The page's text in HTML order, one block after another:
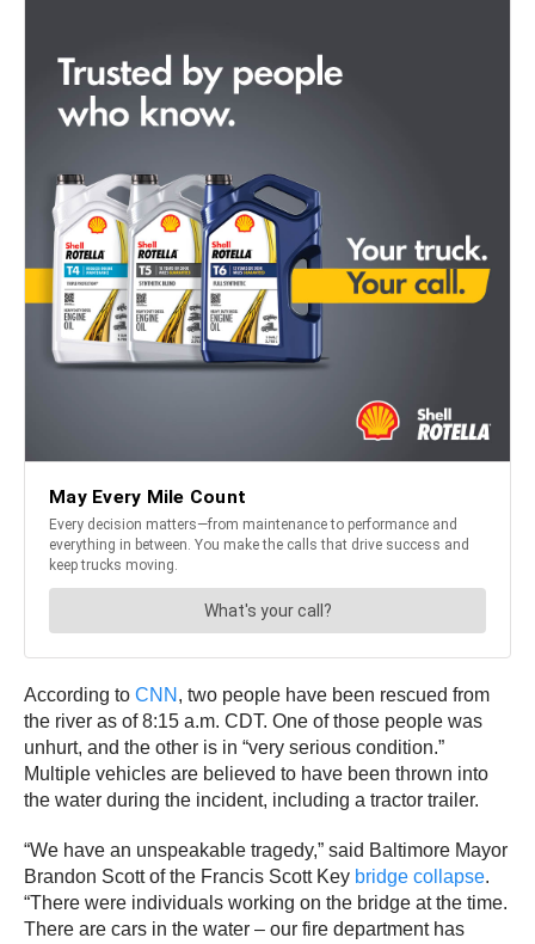
According to CNN , two people have been rescued from
the river as of 8:15 a.m. CDT. One of those people was
unhurt, and the other is in “very serious condition.”
Multiple vehicles are believed to have been thrown into
the water during the incident, including a tractor trailer.
“We have an unspeakable tragedy,” said Baltimore Mayor
Brandon Scott of the Francis Scott Key bridge collapse.
“There were individuals working on the bridge at the time.
There are cars in the water – our fire department has